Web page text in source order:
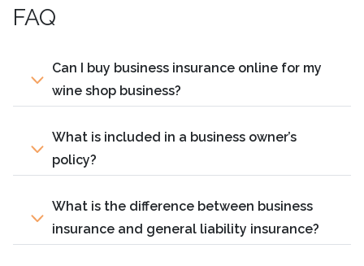
FAQ
Can I buy business insurance online for my
wine shop business?
What is included in a business owner’s
policy?
What is the difference between business
insurance and general liability insurance?